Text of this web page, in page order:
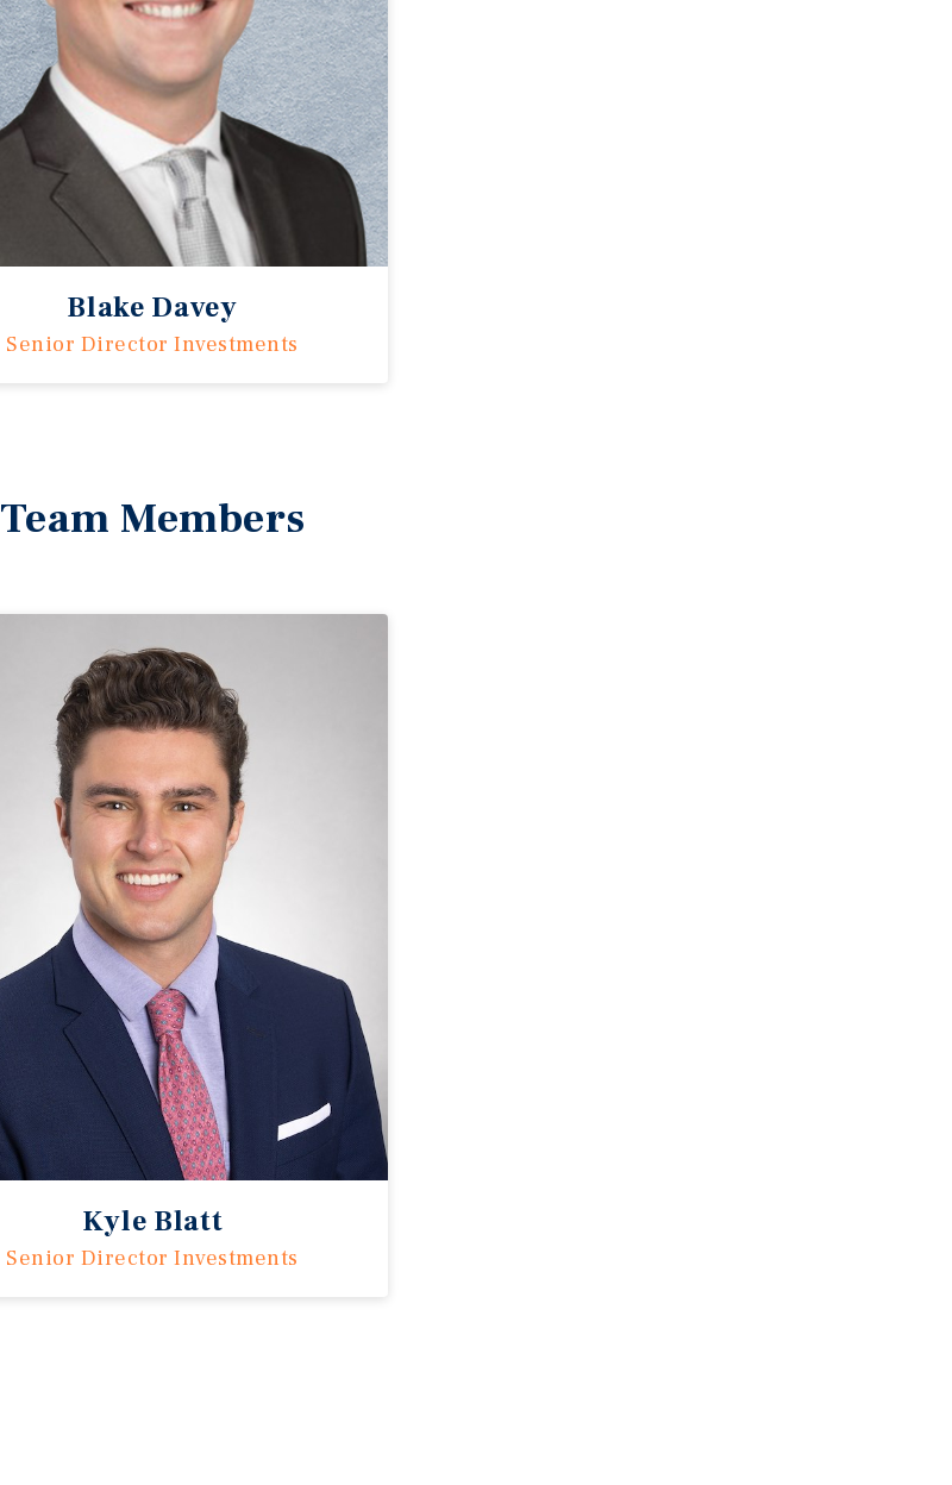
Blake Davey
Senior Director Investments
Team Members
Kyle Blatt
Senior Director Investments